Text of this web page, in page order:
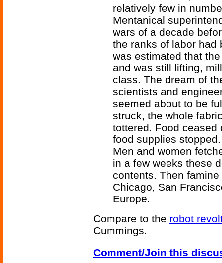
relatively few in
Mentanical
wars of a decade
the ranks of labor had
was estimated that
and was still lifting,
class. The dream of
scientists and
seemed about to be
struck, the whole
tottered. Food ceased
food supplies
Men and women
in a few weeks these
contents. Then
Chicago, San
Europe.
Compare to the robot
Cummings.
Comment/Join this